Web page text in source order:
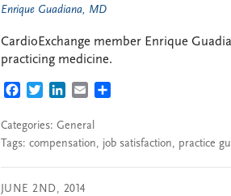
Enrique Guadiana, MD
CardioExchange member Enrique
practicing medicine.
FACEBOOK
TWITTERLINKEDIN
EMAIL
Categories: General
Tags: compensation, job satisfaction, practice
JUNE 2ND, 2014